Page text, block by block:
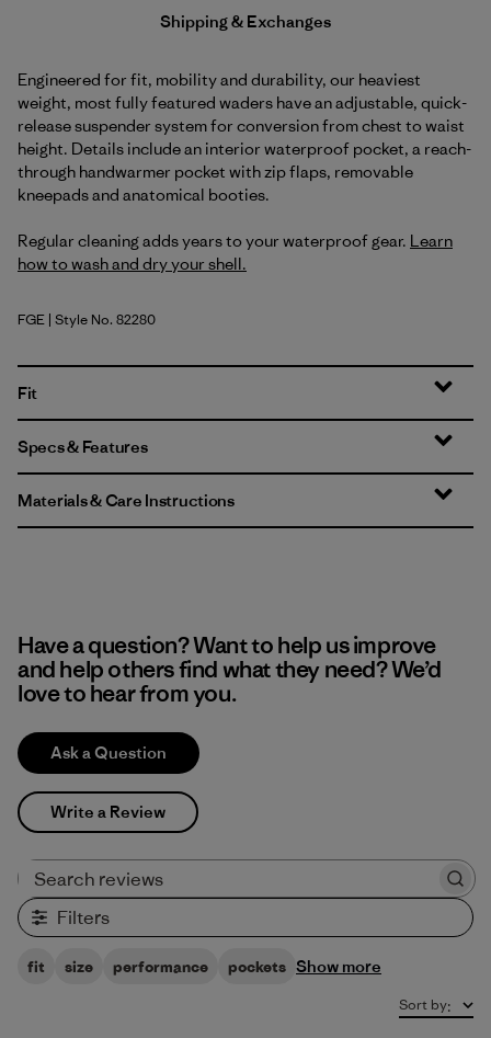
Shipping & Exchanges
Engineered for fit, mobility and durability, our heaviest
weight, most fully featured waders have an adjustable, quick-
release suspender system for conversion from chest to waist
height. Details include an interior waterproof pocket, a reach-
through handwarmer pocket with zip flaps, removable
kneepads and anatomical booties.
Regular cleaning adds years to your waterproof gear. Learn
how to wash and dry your shell.
Forge Grey
FGE | Style No. 82280
Fit
Specs & Features
Materials & Care Instructions
Have a question? Want to help us improve
and help others find what they need? We’d
love to hear from you.
Ask a Question
Write a Review
Filters
fit size performance pockets Show more
Sort by: